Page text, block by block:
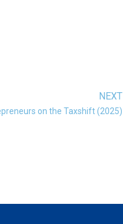
NEXT
on the Taxshift (2025)